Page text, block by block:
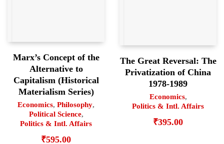
Marx’s Concept of the
Alternative to
Capitalism (Historical
Materialism Series)
Economics, Philosophy,
Political Science,
Politics & Intl. Affairs
₹595.00
The Great Reversal: The
Privatization of China
1978-1989
Economics,
Politics & Intl. Affairs
₹395.00